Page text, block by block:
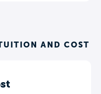
AND COST